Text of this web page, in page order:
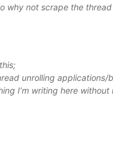
why not scrape the
unrolling applications/
I’m writing here without